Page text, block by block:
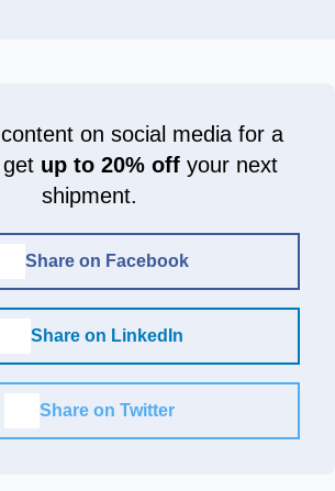
on social media for a
up to 20% offyour next
shipment.
Share on Facebook
Share on LinkedIn
Share on Twitter